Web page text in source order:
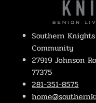
Southern
Community
27919 Johnson
77375
281-351-8575